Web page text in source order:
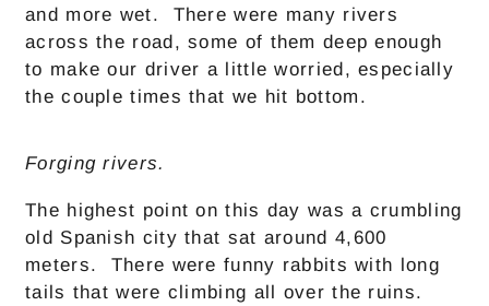
and more wet. There were many rivers
across the road, some of them deep enough
to make our driver a little worried, especially
the couple times that we hit bottom.
Forging rivers.
The highest point on this day was a crumbling
old Spanish city that sat around 4,600
meters. There were funny rabbits with long
tails that were climbing all over the ruins.